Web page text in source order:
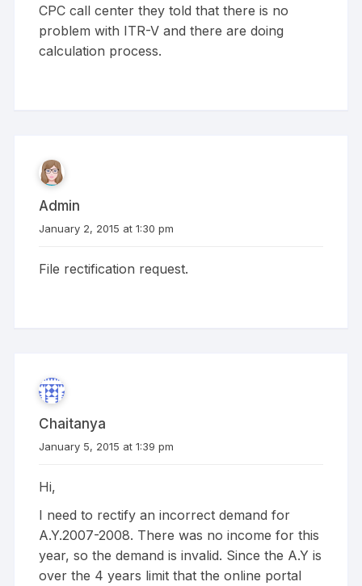
CPC call center they told that there is no
problem with ITR-V and there are doing
calculation process.
Admin
January 2, 2015 at 1:30 pm
File rectification request.
Chaitanya
January 5, 2015 at 1:39 pm
Hi,
I need to rectify an incorrect demand for
A.Y.2007-2008. There was no income for this
year, so the demand is invalid. Since the A.Y is
over the 4 years limit that the online portal